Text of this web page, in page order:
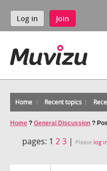
Log in Join
Home Recent topics
Home ? General Discussion ?
pages: 1 23 | Please log in